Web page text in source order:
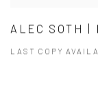
ALEC SOTH |
LAST COPY